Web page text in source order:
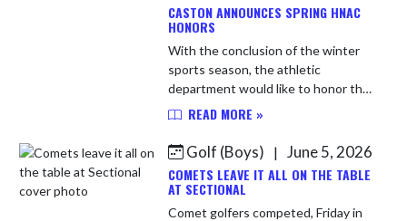
CASTON ANNOUNCES SPRING HNAC
HONORS
With the conclusion of the winter
sports season, the athletic
department would like to honor the
following award winners in their
to all! Softball All-Conferenc...
READ MORE »
Golf (Boys)
| June 5, 2026
COMETS LEAVE IT ALL ON THE TABLE
AT SECTIONAL
Comet golfers competed, Friday in